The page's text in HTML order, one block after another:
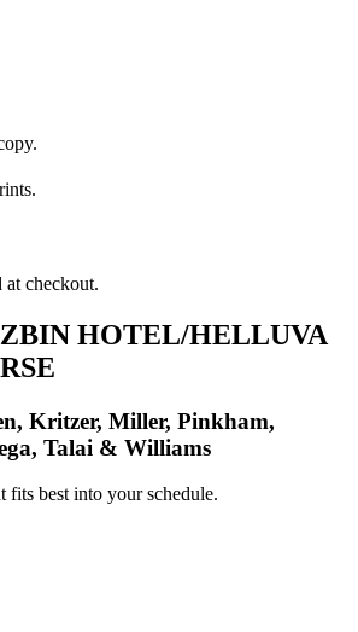
at checkout.
HOTEL/HELLUVA
Kritzer, Miller, Pinkham,
Talai & Williams
fits best into your schedule.